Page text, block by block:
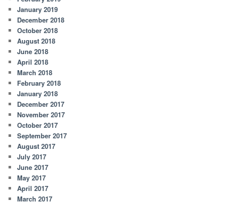
January 2019
December 2018
October 2018
August 2018
June 2018
April 2018
March 2018
February 2018
January 2018
December 2017
November 2017
October 2017
September 2017
August 2017
July 2017
June 2017
May 2017
April 2017
March 2017